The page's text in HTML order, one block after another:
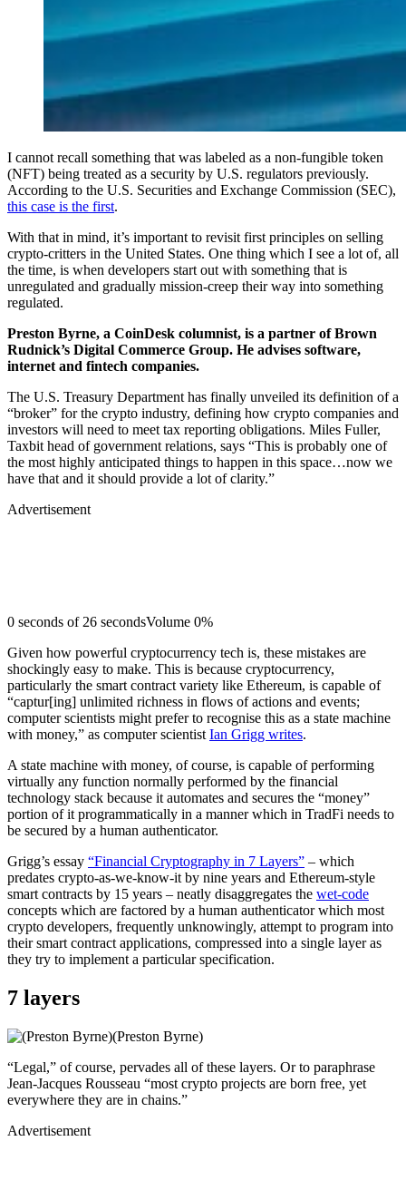
I cannot recall something that was labeled as a non-fungible token
(NFT) being treated as a security by U.S. regulators previously.
According to the U.S. Securities and Exchange Commission (SEC),
this case is the first.
With that in mind, it’s important to revisit first principles on selling
crypto-critters in the United States. One thing which I see a lot of, all
the time, is when developers start out with something that is
unregulated and gradually mission-creep their way into something
regulated.
Preston Byrne, a CoinDesk columnist, is a partner of Brown
Rudnick’s Digital Commerce Group. He advises software,
internet and fintech companies.
The U.S. Treasury Department has finally unveiled its definition of a
“broker” for the crypto industry, defining how crypto companies and
investors will need to meet tax reporting obligations. Miles Fuller,
Taxbit head of government relations, says “This is probably one of
the most highly anticipated things to happen in this space…now we
have that and it should provide a lot of clarity.”
Advertisement
0 seconds of 26 secondsVolume 0%
Given how powerful cryptocurrency tech is, these mistakes are
shockingly easy to make. This is because cryptocurrency,
particularly the smart contract variety like Ethereum, is capable of
“captur[ing] unlimited richness in flows of actions and events;
computer scientists might prefer to recognise this as a state machine
with money,” as computer scientist Ian Grigg writes.
A state machine with money, of course, is capable of performing
virtually any function normally performed by the financial
technology stack because it automates and secures the “money”
portion of it programmatically in a manner which in TradFi needs to
be secured by a human authenticator.
Grigg’s essay “Financial Cryptography in 7 Layers” – which
predates crypto-as-we-know-it by nine years and Ethereum-style
smart contracts by 15 years – neatly disaggregates the wet-code
concepts which are factored by a human authenticator which most
crypto developers, frequently unknowingly, attempt to program into
their smart contract applications, compressed into a single layer as
they try to implement a particular specification.
7 layers
(Preston Byrne)
“Legal,” of course, pervades all of these layers. Or to paraphrase
Jean-Jacques Rousseau “most crypto projects are born free, yet
everywhere they are in chains.”
Advertisement